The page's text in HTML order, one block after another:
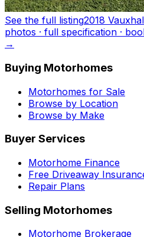
See the full listing2018
photos · full specification ·
→
Buying Motorhomes
Motorhomes for Sale
Browse by Location
Browse by Make
Buyer Services
Motorhome Finance
Free Driveaway
Repair Plans
Selling Motorhomes
Motorhome Brokerage